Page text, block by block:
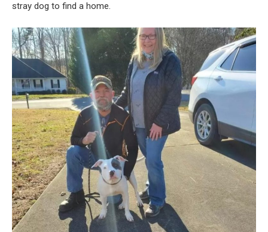
stray dog ​​to find a home.